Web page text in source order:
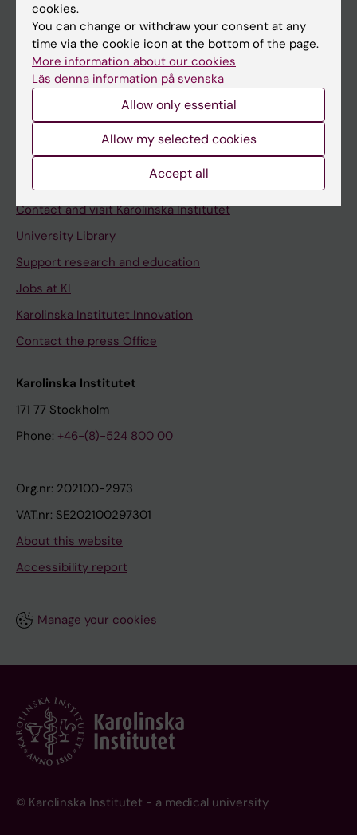
Schedule
Student e-mail
Course and programme websites
Student at KI
Contact and visit Karolinska Institutet
University Library
Support research and education
Jobs at KI
Karolinska Institutet Innovation
Contact the press Office
Karolinska Institutet
171 77 Stockholm
Phone: +46-(8)-524 800 00
Org.nr: 202100-2973
VAT.nr: SE202100297301
About this website
Accessibility report
Manage your cookies
© Karolinska Institutet - a medical university
cookies.
You can change or withdraw your consent at any
time via the cookie icon at the bottom of the page.
More information about our cookies
Läs denna information på svenska
Allow only essential
Allow my selected cookies
Accept all